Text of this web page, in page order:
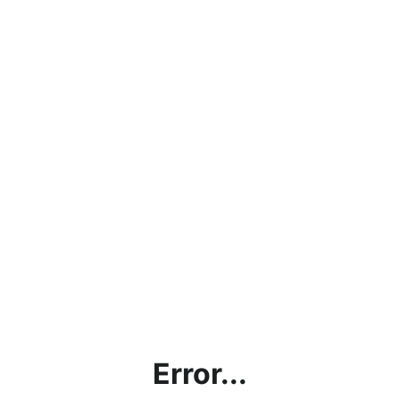
Error...